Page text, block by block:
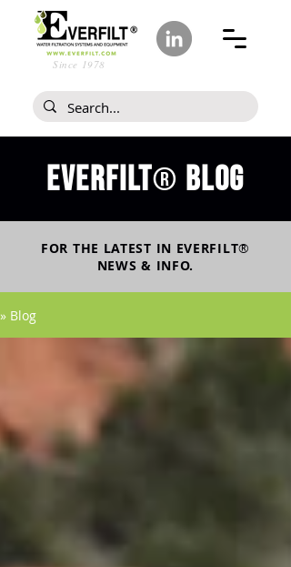
Since 1978
Everfilt® blog
FOR THE LATEST IN EVERFILT®
NEWS & INFO.
» Blog